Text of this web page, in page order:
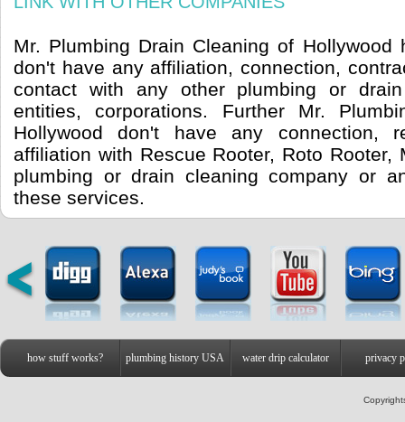
Mr. Plumbing Drain Cleaning of Hollywood
don't have any affiliation, connection,
contact with any other plumbing or
entities, corporations. Further Mr.
Hollywood don't have any connection,
affiliation with Rescue Rooter, Roto Rooter,
plumbing or drain cleaning company or
these services.
how stuff works? plumbing history USA water drip calculator privacy